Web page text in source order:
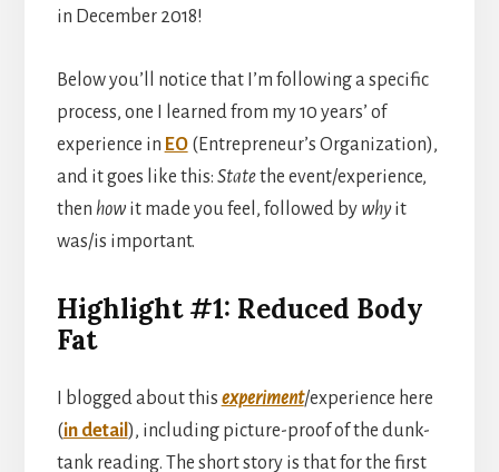
in December 2018!
Below you’ll notice that I’m following a specific
process, one I learned from my 10 years’ of
experience in EO(Entrepreneur’s Organization),
and it goes like this: Statethe event/experience,
then howit made you feel, followed by whyit
was/is important.
Highlight #1: Reduced Body
Fat
I blogged about this experiment/experience here
(in detail ), including picture-proof of the dunk-
tank reading. The short story is that for the first